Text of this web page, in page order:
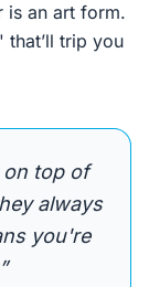
is an art form.
that’ll trip you
on top of
always
you're